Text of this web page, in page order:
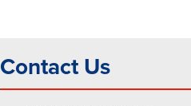
Contact Us